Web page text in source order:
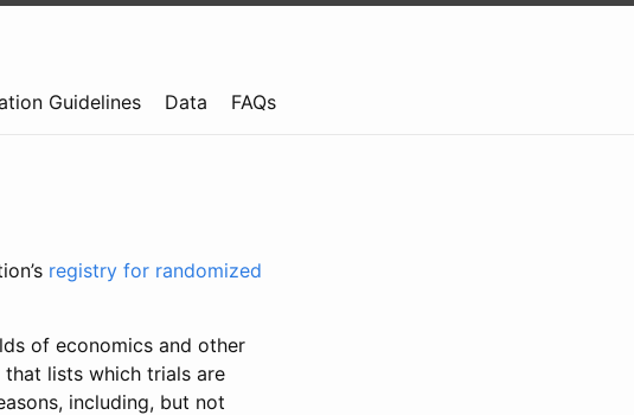
Guidelines Data FAQs
registry for randomized
of economics and other
that lists which trials are
including, but not